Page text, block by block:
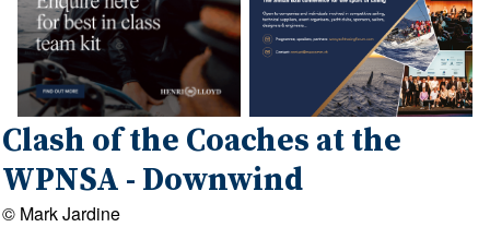
Clash of the Coaches at the
WPNSA - Downwind
© Mark Jardine